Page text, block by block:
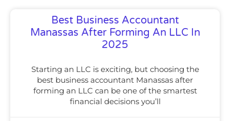
Best Business Accountant
Manassas After Forming An LLC In
2025
Starting an LLC is exciting, but choosing the
best business accountant Manassas after
forming an LLC can be one of the smartest
financial decisions you’ll